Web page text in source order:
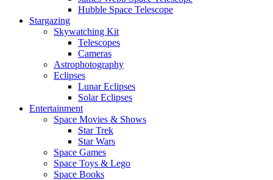
Hubble Space Telescope
Stargazing
Skywatching Kit
Telescopes
Cameras
Astrophotography
Eclipses
Lunar Eclipses
Solar Eclipses
Entertainment
Space Movies & Shows
Star Trek
Star Wars
Space Games
Space Toys & Lego
Space Books